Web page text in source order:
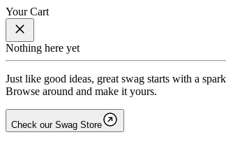
Your Cart
Nothing here yet
Just like good ideas, great swag starts with a
Browse around and make it yours.
Check our Swag Store